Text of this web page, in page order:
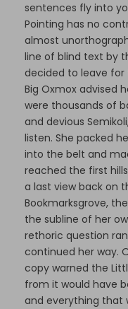
sentences fly into
Pointing has no
almost
line of blind text by
decided to leave for
Big Oxmox advised
were thousands of
and devious
listen. She packed
into the belt and
reached the first
a last view back on
Bookmarksgrove,
the subline of her
rethoric question
continued her way.
copy warned the
from it would have
and everything that